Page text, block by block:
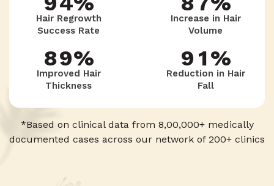
3
2
1
Hair Regrowth
Success Rate
96
5
4
Increase in Hair
Volume
7
8
9
9
8
%
Improved Hair
Thickness
8
9
2
1
0
%
Reduction in Hair
Fall
*Based on clinical data from 8,00,000+ medically
documented cases across our network of 200+ clinics